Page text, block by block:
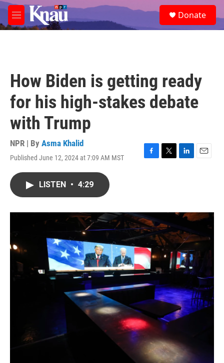
Skip to main content
M
e
e
a
Donate
How Biden is getting ready
for his high-stakes debate
with Trump
NPR | By Asma Khalid
Published June 12, 2024 at 7:09 AM MST
F
o
k
T
r
L
I
E
LISTEN • 4:29